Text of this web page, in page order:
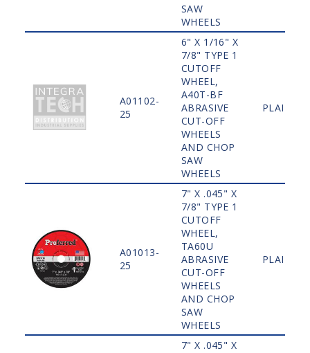
SAW
WHEELS
A01102-
25
6" X 1/16" X
7/8" TYPE 1
CUTOFF
WHEEL,
A40T-BF
ABRASIVE
CUT-OFF
WHEELS
AND CHOP
SAW
WHEELS
PLAIN
A01013-
25
7" X .045" X
7/8" TYPE 1
CUTOFF
WHEEL,
TA60U
ABRASIVE
CUT-OFF
WHEELS
AND CHOP
SAW
WHEELS
PLAIN
7" X .045" X